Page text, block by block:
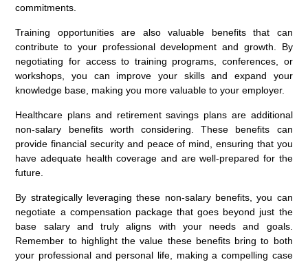
commitments.
Training opportunities are also valuable benefits that can
contribute to your professional development and growth. By
negotiating for access to training programs, conferences, or
workshops, you can improve your skills and expand your
knowledge base, making you more valuable to your employer.
Healthcare plans and retirement savings plans are additional
non-salary benefits worth considering. These benefits can
provide financial security and peace of mind, ensuring that you
have adequate health coverage and are well-prepared for the
future.
By strategically leveraging these non-salary benefits, you can
negotiate a compensation package that goes beyond just the
base salary and truly aligns with your needs and goals.
Remember to highlight the value these benefits bring to both
your professional and personal life, making a compelling case